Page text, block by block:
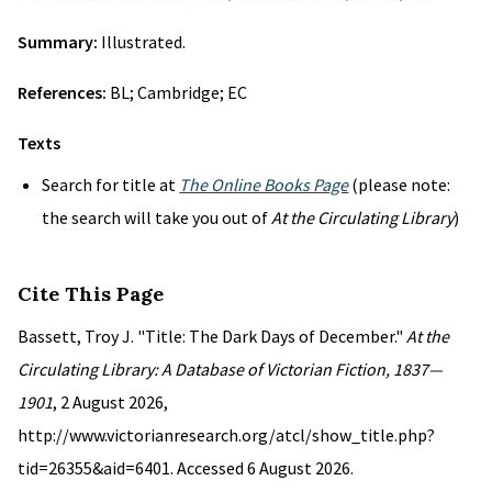
Summary: Illustrated.
References: BL; Cambridge; EC
Texts
Search for title at The Online Books Page(please note:
the search will take you out ofAt the Circulating Library)
Cite This Page
Bassett, Troy J. "Title: The Dark Days of December." At the
Circulating Library: A Database of Victorian Fiction, 1837—
1901, 2 August 2026,
http://www.victorianresearch.org/atcl/show_title.php?
tid=26355&aid=6401. Accessed 6 August 2026.